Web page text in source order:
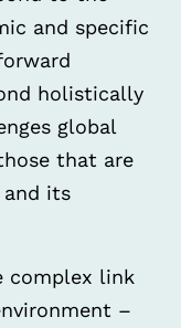
and specific
holistically
global
that are
and its
complex link
–